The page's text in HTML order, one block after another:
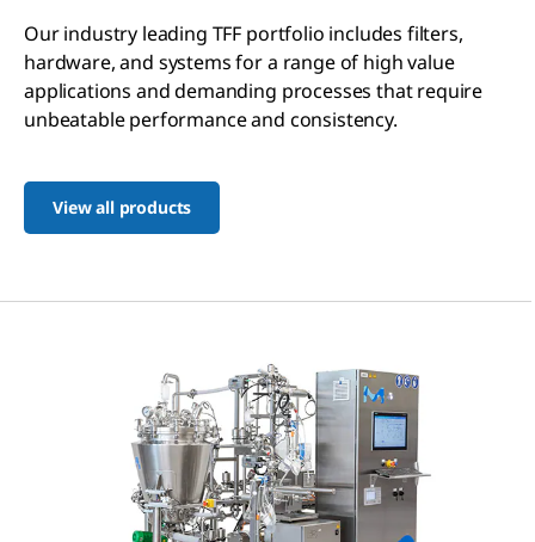
Our industry leading TFF portfolio includes filters,
hardware, and systems for a range of high value
applications and demanding processes that require
unbeatable performance and consistency.
View all products